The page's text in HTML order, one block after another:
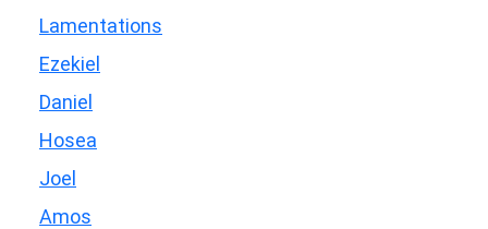
Lamentations
Ezekiel
Daniel
Hosea
Joel
Amos